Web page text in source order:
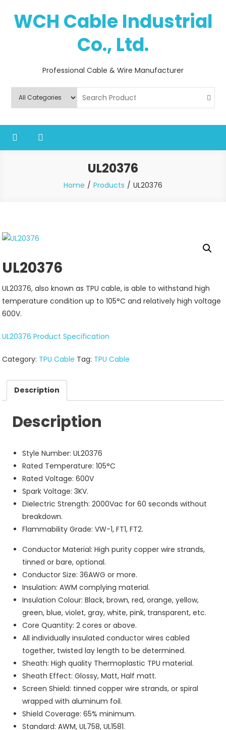
contentWCH Cable Industrial
Co., Ltd.
Professional Cable & Wire Manufacturer
UL20376
Home Products UL20376
UL20376
UL20376, also known as TPU cable, is able to withstand high
temperature condition up to 105°C and relatively high voltage
600V.
UL20376 Product Specification
Category: TPU Cable Tag: TPU Cable
Description
Description
Style Number: UL20376
Rated Temperature: 105°C
Rated Voltage: 600V
Spark Voltage: 3KV.
Dielectric Strength: 2000Vac for 60 seconds without
breakdown.
Flammability Grade: VW-1, FT1, FT2.
Conductor Material: High purity copper wire strands,
tinned or bare, optional.
Conductor Size: 36AWG or more.
Insulation: AWM complying material.
Insulation Colour: Black, brown, red, orange, yellow,
green, blue, violet, gray, white, pink, transparent, etc.
Core Quantity: 2 cores or above.
All individually insulated conductor wires cabled
together, twisted lay length to be determined.
Sheath: High quality Thermoplastic TPU material.
Sheath Effect: Glossy, Matt, Half matt.
Screen Shield: tinned copper wire strands, or spiral
wrapped with aluminum foil.
Shield Coverage: 65% minimum.
Standard: AWM, UL758, UL1581.